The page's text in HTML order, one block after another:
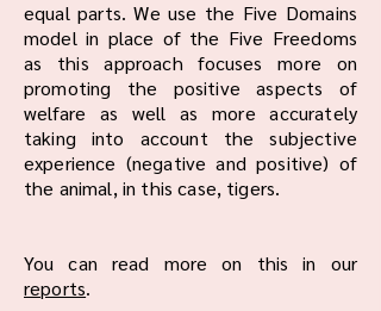
equal parts. We use the Five Domains
model in place of the Five Freedoms
as this approach focuses more on
promoting the positive aspects of
welfare as well as more accurately
taking into account the subjective
experience (negative and positive) of
the animal, in this case, tigers.
You can read more on this in our
reports.